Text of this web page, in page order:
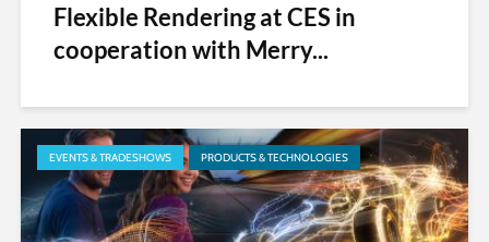
Flexible Rendering at CES in
cooperation with Merry...
EVENTS & TRADESHOWS PRODUCTS & TECHNOLOGIES